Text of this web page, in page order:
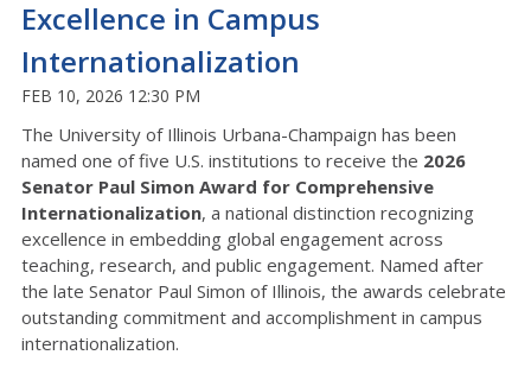
Excellence in Campus
Internationalization
FEB 10, 2026 12:30 PM
The University of Illinois Urbana-Champaign has been
named one of five U.S. institutions to receive the 2026
Senator Paul Simon Award for Comprehensive
Internationalization, a national distinction recognizing
excellence in embedding global engagement across
teaching, research, and public engagement. Named after
the late Senator Paul Simon of Illinois, the awards celebrate
outstanding commitment and accomplishment in campus
internationalization.